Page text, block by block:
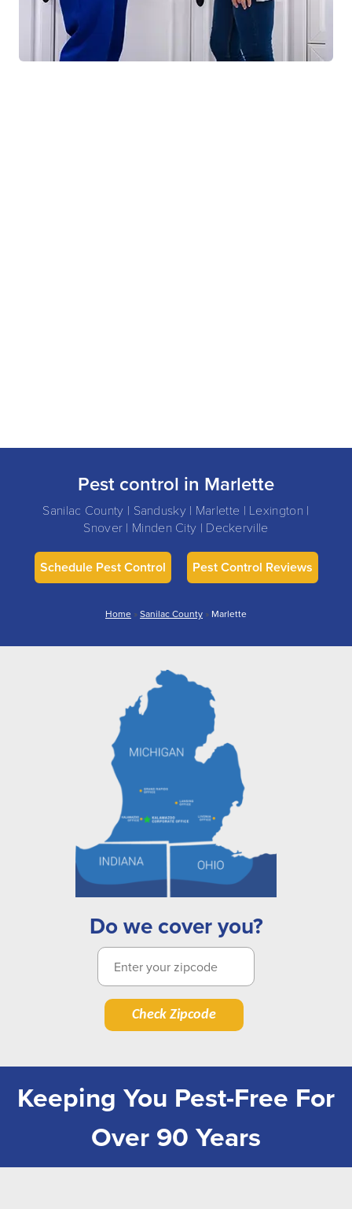
Pest control in Marlette
Sanilac County | Sandusky | Marlette | Lexington |
Snover | Minden City | Deckerville
Schedule Pest Control Pest Control Reviews
Home »Sanilac County » Marlette
Do we cover you?
Check Zipcode
Keeping You Pest-Free For
Over 90 Years